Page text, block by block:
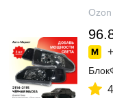
Ozon